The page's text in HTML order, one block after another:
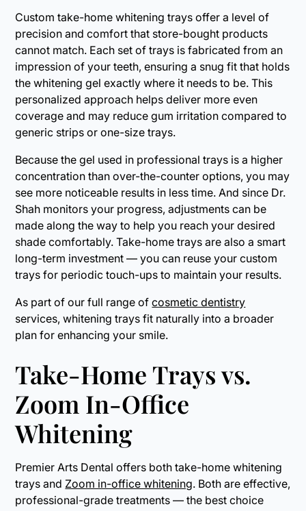
Custom take-home whitening trays offer a level of
precision and comfort that store-bought products
cannot match. Each set of trays is fabricated from an
impression of your teeth, ensuring a snug fit that holds
the whitening gel exactly where it needs to be. This
personalized approach helps deliver more even
coverage and may reduce gum irritation compared to
generic strips or one-size trays.
Because the gel used in professional trays is a higher
concentration than over-the-counter options, you may
see more noticeable results in less time. And since Dr.
Shah monitors your progress, adjustments can be
made along the way to help you reach your desired
shade comfortably. Take-home trays are also a smart
long-term investment — you can reuse your custom
trays for periodic touch-ups to maintain your results.
As part of our full range ofcosmetic dentistry
services, whitening trays fit naturally into a broader
plan for enhancing your smile.
Take-Home Trays vs.
Zoom In-Office
Whitening
Premier Arts Dental offers both take-home whitening
trays and Zoom in-office whitening. Both are effective,
professional-grade treatments — the best choice